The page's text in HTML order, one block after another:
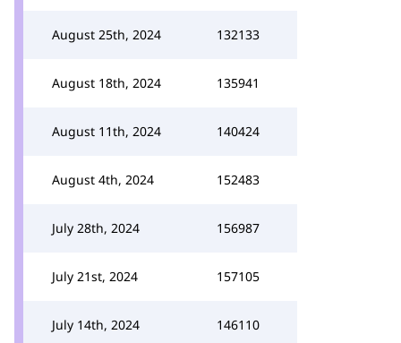
August 25th, 2024 132133
August 18th, 2024 135941
August 11th, 2024 140424
August 4th, 2024 152483
July 28th, 2024 156987
July 21st, 2024 157105
July 14th, 2024 146110